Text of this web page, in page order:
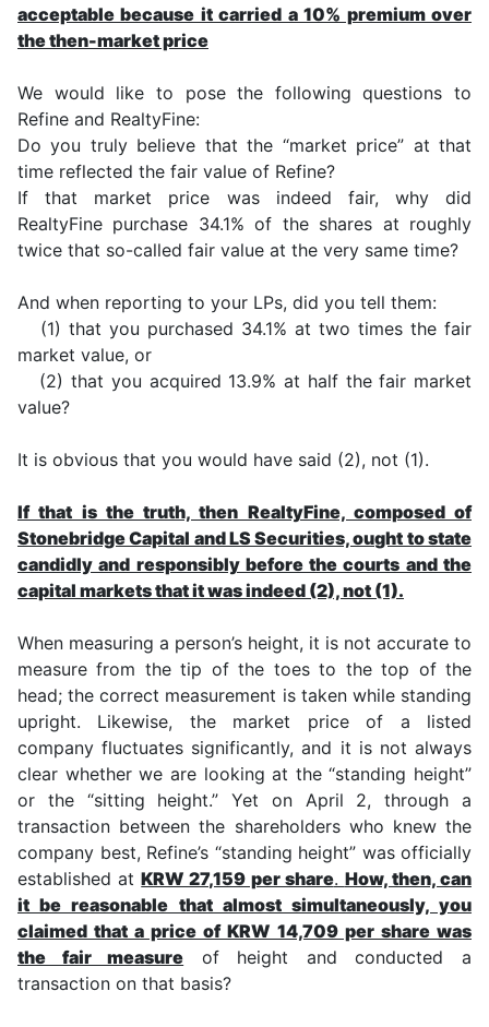
acceptable because it carried a 10% premium over
the then-market price
We would like to pose the following questions to
Refine and RealtyFine:
Do you truly believe that the “market price” at that
time reflected the fair value of Refine?
If that market price was indeed fair, why did
RealtyFine purchase 34.1% of the shares at roughly
twice that so-called fair value at the very same time?
And when reporting to your LPs, did you tell them:
(1) that you purchased 34.1% at two times the fair
market value, or
(2) that you acquired 13.9% at half the fair market
value?
It is obvious that you would have said (2), not (1).
If that is the truth, then RealtyFine, composed of
Stonebridge Capital and LS Securities, ought to state
candidly and responsibly before the courts and the
capital markets that it was indeed (2), not (1).
When measuring a person’s height, it is not accurate to
measure from the tip of the toes to the top of the
head; the correct measurement is taken while standing
upright. Likewise, the market price of a listed
company fluctuates significantly, and it is not always
clear whether we are looking at the “standing height”
or the “sitting height.” Yet on April 2, through a
transaction between the shareholders who knew the
company best, Refine’s “standing height” was officially
established atKRW 27,159 per share. How, then, can
it be reasonable that almost simultaneously, you
claimed that a price of KRW 14,709 per share was
the fair measure of height and conducted a
transaction on that basis?